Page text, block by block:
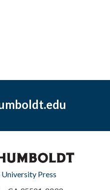
Press